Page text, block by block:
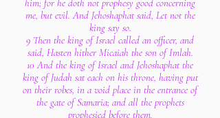
him; for he doth not prophesy good concerning
me, but evil. And Jehoshaphat said, Let not the
king say so.
9 Then the king of Israel called an officer, and
said, Hasten hither Micaiah the son of Imlah.
10 And the king of Israel and Jehoshaphat the
king of Judah sat each on his throne, having put
on their robes, in a void place in the entrance of
the gate of Samaria; and all the prophets
prophesied before them.